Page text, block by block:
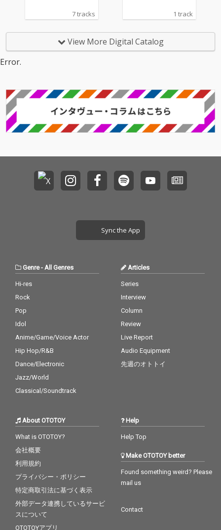
7 tracks 1 track
View More Digital Catalog
Error.
Sync the App
Genre- All Genres
Hi-res
Rock
Pop
Idol
Anime/Game/Voice Actor
Hip Hop/R&B
Dance/Electronic
Jazz/World
Classical/Soundtrack
Articles
Series
Interview
Column
Review
Live Report
Audio Equipment
先週のオトトイ
About OTOTOY
What is OTOTOY?
会社概要
利用規約
プライバシー・ポリシー
特定商取引法に基づく表示
外部データ連携しているサービ
スについて
OTOTOYアプリ
Help
Help Top
Make OTOTOY better
Found something weird? Please
mail us
Contact